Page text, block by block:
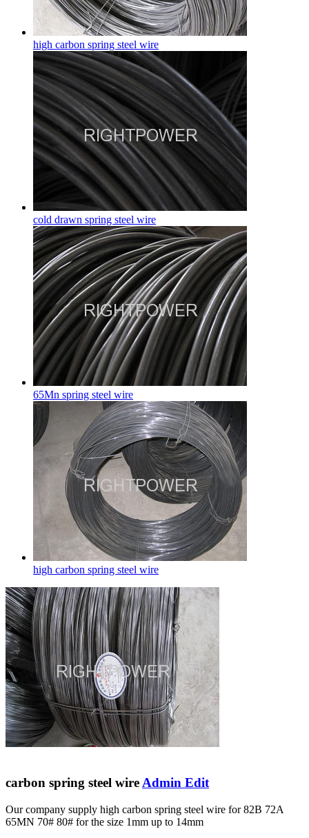
high carbon spring steel wire
cold drawn spring steel wire
65Mn spring steel wire
high carbon spring steel wire
carbon spring steel wire Admin Edit
Our company supply high carbon spring steel wire for 82B 72A
65MN 70# 80# for the size 1mm up to 14mm